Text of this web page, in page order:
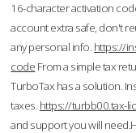
16-character activation
account extra safe, don't
any personal info. https://
code From a simple tax
TurboTax has a solution.
taxes. https://turbb00.tax-
and support you will